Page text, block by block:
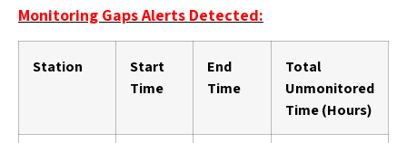
Monitoring Gaps Alerts Detected:
Station
Start
Time
End
Time
Total
Unmonitored
Time (Hours)